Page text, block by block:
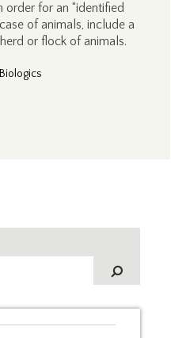
for an “identified
of animals, include a
or flock of animals.